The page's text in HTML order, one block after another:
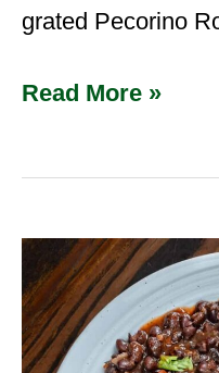
grated Pecorino
Read More »
Pabellon
Criollo